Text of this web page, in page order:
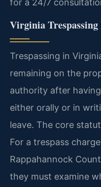
for a 24/7
Virginia Trespassing
Trespassing in
remaining on the
authority after
either orally or in
leave. The core
For a trespass
Rappahannock
they must examine